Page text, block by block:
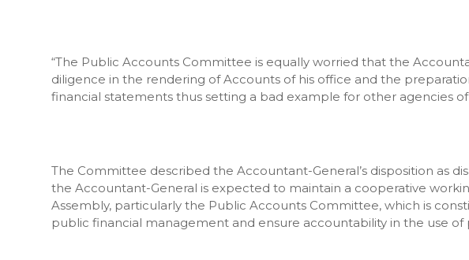
“The Public Accounts Committee is equally worried that the
diligence in the rendering of Accounts of his office and the
financial statements thus setting a bad example for other agencies
The Committee described the Accountant-General’s disposition as
the Accountant-General is expected to maintain a cooperative
Assembly, particularly the Public Accounts Committee, which is
public financial management and ensure accountability in the use of